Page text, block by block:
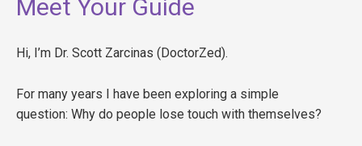
Meet Your Guide
Hi, I’m Dr. Scott Zarcinas (DoctorZed).
For many years I have been exploring a simple
question: Why do people lose touch with themselves?